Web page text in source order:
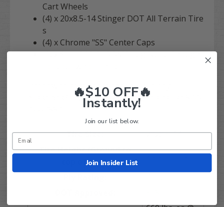
Cart Wheels
(4) x 20x8.5-14 Stinger DOT All Terrain Tire
s
(4) x Chrome "SS" Center Caps
(1) x Set of 16 CHROME Lug Nuts (Enough
Order with confidence today! Have any
questions? Give our exepert team a call at 844-
Tire Size:
20x8.5-14"
Tire Height (Ground to
top of tire):
20.0 inches
🔥$10 OFF🔥
Instantly!
Join our list below.
Join Insider List